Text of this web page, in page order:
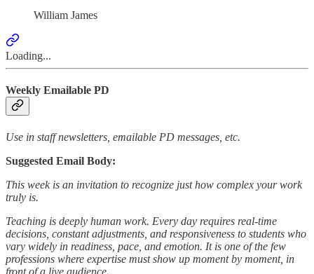
William James
Loading...
Weekly Emailable PD
Use in staff newsletters, emailable PD messages, etc.
Suggested Email Body:
This week is an invitation to recognize just how complex your work
truly is.
Teaching is deeply human work. Every day requires real-time
decisions, constant adjustments, and responsiveness to students who
vary widely in readiness, pace, and emotion. It is one of the few
professions where expertise must show up moment by moment, in
front of a live audience.